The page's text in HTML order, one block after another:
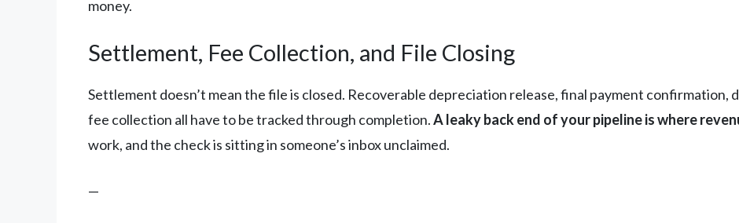
money.
Settlement, Fee Collection, and File Closing
Settlement doesn’t mean the file is closed. Recoverable depreciation release, final payment confirmation,
fee collection all have to be tracked through completion.A leaky back end of your pipeline is where
work, and the check is sitting in someone’s inbox unclaimed.
—